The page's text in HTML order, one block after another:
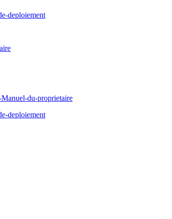
deploiement
du-proprietaire
deploiement